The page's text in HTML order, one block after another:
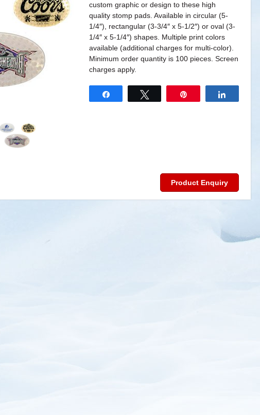
custom graphic or design to these high
quality stomp pads. Available in circular (5-
1/4″), rectangular (3-3/4″ x 5-1/2″) or oval (3-
1/4″ x 5-1/4″) shapes. Multiple print colors
available (additional charges for multi-color).
Minimum order quantity is 100 pieces. Screen
charges apply.
Product Enquiry